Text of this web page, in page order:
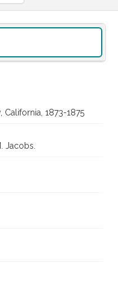
1873-1875
Jacobs.